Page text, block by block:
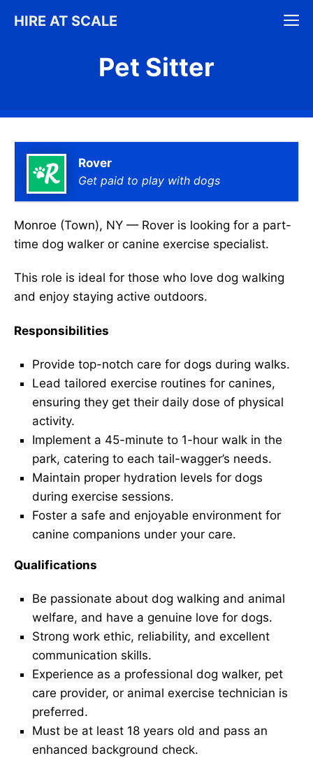
HIRE AT SCALE
Pet Sitter
Rover
Get paid to play with dogs
Monroe (Town), NY — Rover is looking for a part-
time dog walker or canine exercise specialist.
This role is ideal for those who love dog walking
and enjoy staying active outdoors.
Responsibilities
Provide top-notch care for dogs during walks.
Lead tailored exercise routines for canines,
ensuring they get their daily dose of physical
activity.
Implement a 45-minute to 1-hour walk in the
park, catering to each tail-wagger’s needs.
Maintain proper hydration levels for dogs
during exercise sessions.
Foster a safe and enjoyable environment for
canine companions under your care.
Qualifications
Be passionate about dog walking and animal
welfare, and have a genuine love for dogs.
Strong work ethic, reliability, and excellent
communication skills.
Experience as a professional dog walker, pet
care provider, or animal exercise technician is
preferred.
Must be at least 18 years old and pass an
enhanced background check.